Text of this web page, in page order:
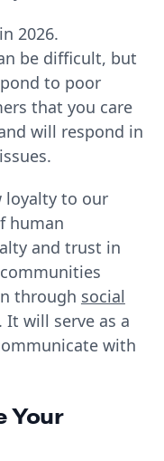
2026.
be difficult, but
to poor
that you care
will respond in
loyalty to our
human
and trust in
through social
will serve as a
with
Your